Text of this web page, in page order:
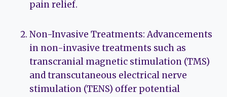
pain relief.
Non-Invasive Treatments: Advancements
in non-invasive treatments such as
transcranial magnetic stimulation (TMS)
and transcutaneous electrical nerve
stimulation (TENS) offer potential